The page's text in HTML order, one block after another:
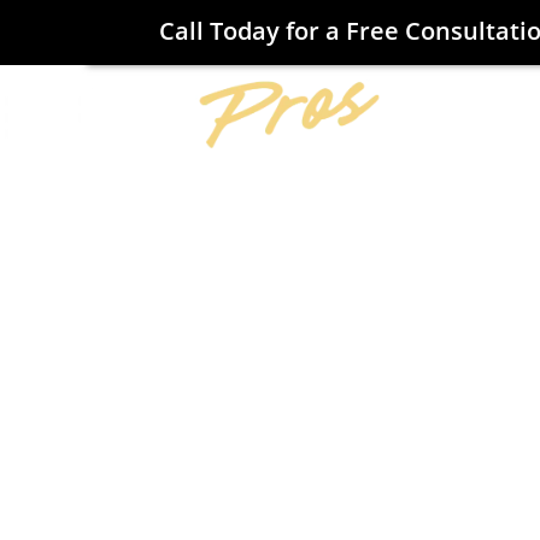
Call Today for a Free